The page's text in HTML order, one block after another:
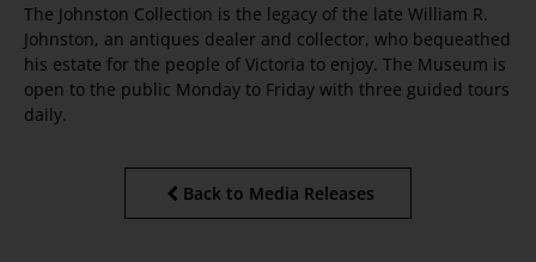
The Johnston Collection is the legacy of the late William R.
Johnston, an antiques dealer and collector, who bequeathed
his estate for the people of Victoria to enjoy. The Museum is
open to the public Monday to Friday with three guided tours
daily.
Back to Media Releases